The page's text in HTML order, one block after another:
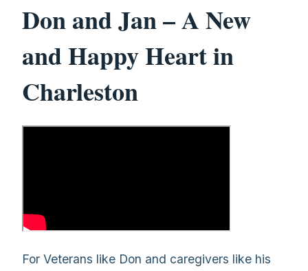
Don and Jan – A New
and Happy Heart in
Charleston
For Veterans like Don and caregivers like his